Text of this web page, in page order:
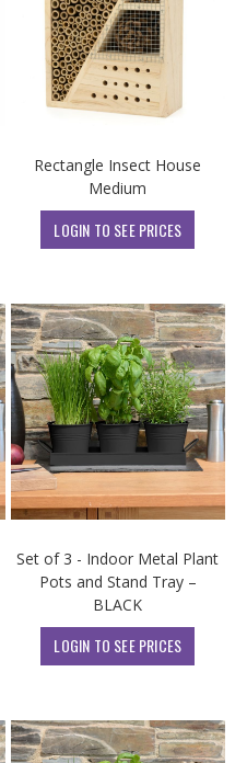
Rectangle Insect House
Medium
LOGIN TO SEE PRICES
Set of 3 - Indoor Metal Plant
Pots and Stand Tray –
BLACK
LOGIN TO SEE PRICES